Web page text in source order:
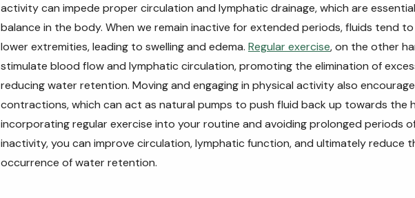
activity can impede proper circulation and lymphatic drainage, which are
balance in the body. When we remain inactive for extended periods, fluids tend
lower extremities, leading to swelling and edema. Regular exercise, on the other
stimulate blood flow and lymphatic circulation, promoting the elimination of
reducing water retention. Moving and engaging in physical activity also
contractions, which can act as natural pumps to push fluid back up towards the
incorporating regular exercise into your routine and avoiding prolonged periods
inactivity, you can improve circulation, lymphatic function, and ultimately reduce
occurrence of water retention.